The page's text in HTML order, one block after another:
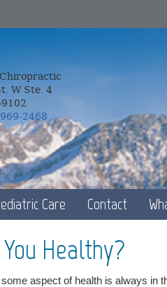
W Ste. 4
2468
Care Contact
Healthy?
aspect of health is always in